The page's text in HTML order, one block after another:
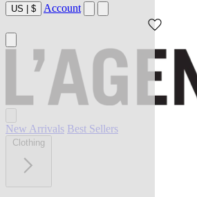
US | $ Account
New Arrivals Best Sellers
Clothing